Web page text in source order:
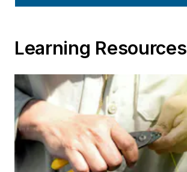
Learning Resources